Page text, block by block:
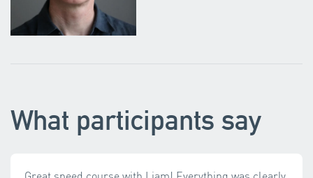
What participants say